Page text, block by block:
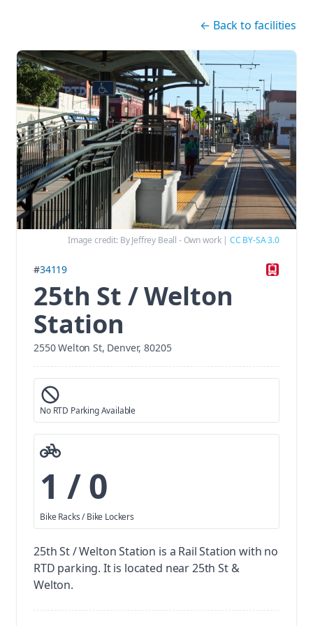
← Back to facilities
Image credit: By Jeffrey Beall - Own work| CC BY-SA 3.0
#34119
25th St / Welton
Station
2550 Welton St, Denver, 80205
No RTD Parking Available
1 / 0
Bike Racks / Bike Lockers
25th St / Welton Station is a Rail Station with no
RTD parking. It is located near 25th St &
Welton.